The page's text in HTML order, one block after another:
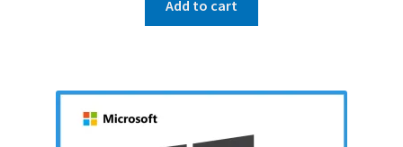
was:
€295.00. €195.00.
Add to cart